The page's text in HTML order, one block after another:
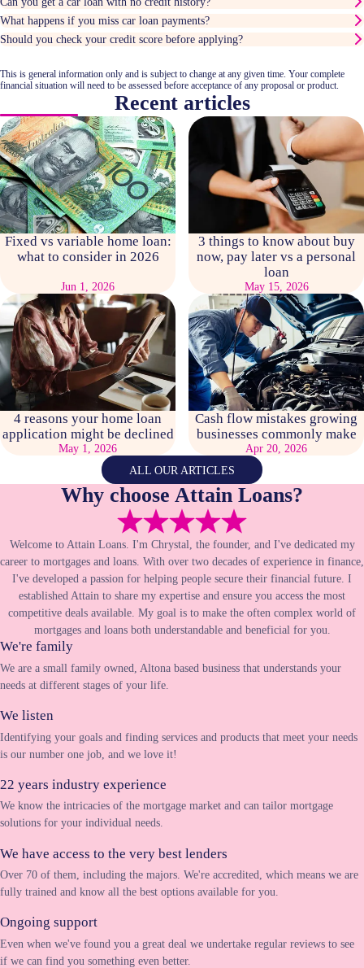
What happens if you miss car loan payments?
Should you check your credit score before applying?
This is general information only and is subject to change at any given time. Your complete
financial situation will need to be assessed before acceptance of any proposal or product.
Recent articles
Fixed vs variable home loan:
what to consider in 2026
Jun 1, 2026
3 things to know about buy
now, pay later vs a personal
loan
May 15, 2026
4 reasons your home loan
application might be declined
May 1, 2026
Cash flow mistakes growing
businesses commonly make
Apr 20, 2026
ALL OUR ARTICLES
Why choose Attain Loans?
Welcome to Attain Loans. I'm Chrystal, the founder, and I've dedicated my
career to mortgages and loans. With over two decades of experience in finance,
I've developed a passion for helping people secure their financial future. I
established Attain to share my expertise and ensure you access the most
competitive deals available. My goal is to make the often complex world of
mortgages and loans both understandable and beneficial for you.
We're family
We are a small family owned, Altona based business that understands your
needs at different stages of your life.
We listen
Identifying your goals and finding services and products that meet your needs
is our number one job, and we love it!
22 years industry experience
We know the intricacies of the mortgage market and can tailor mortgage
solutions for your individual needs.
We have access to the very best lenders
Over 70 of them, including the majors. We're accredited, which means we are
fully trained and know all the best options available for you.
Ongoing support
Even when we've found you a great deal we undertake regular reviews to see
if we can find you something even better.